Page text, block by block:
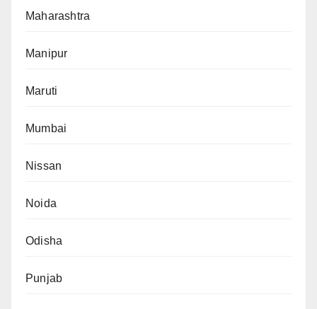
Maharashtra
Manipur
Maruti
Mumbai
Nissan
Noida
Odisha
Punjab